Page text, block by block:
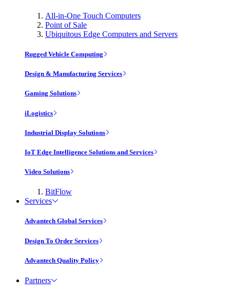
All-in-One Touch Computers
Point of Sale
Ubiquitous Edge Computers and Servers
Rugged Vehicle Computing
Design & Manufacturing Services
Gaming Solutions
iLogistics
Industrial Display Solutions
IoT Edge Intelligence Solutions and Services
Video Solutions
BitFlow
Services
Advantech Global Services
Design To Order Services
Advantech Quality Policy
Partners